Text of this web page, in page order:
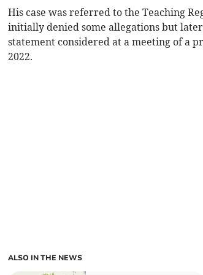
His case was referred to the Teaching
initially denied some allegations but
statement considered at a meeting of a
2022.
ALSO IN THE NEWS